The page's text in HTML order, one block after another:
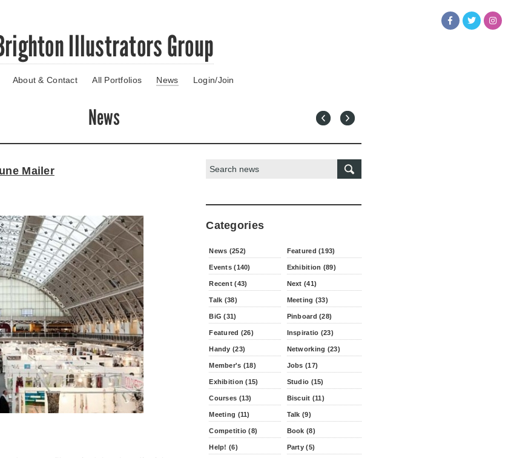
Illustrators Group
About & Contact All Portfolios News Login/Join
News
Mailer Search:
Categories
News (252) Featured (193)
Events (140) Exhibition (89)
Recent (43) Next (41)
Talk (38) Meeting (33)
BiG (31) Pinboard (28)
Featured (26) Inspiratio (23)
Handy (23) Networking (23)
Member's (18) Jobs (17)
Exhibition (15) Studio (15)
Courses (13) Biscuit (11)
Meeting (11) Talk (9)
Competitio (8) Book (8)
Help! (6) Party (5)